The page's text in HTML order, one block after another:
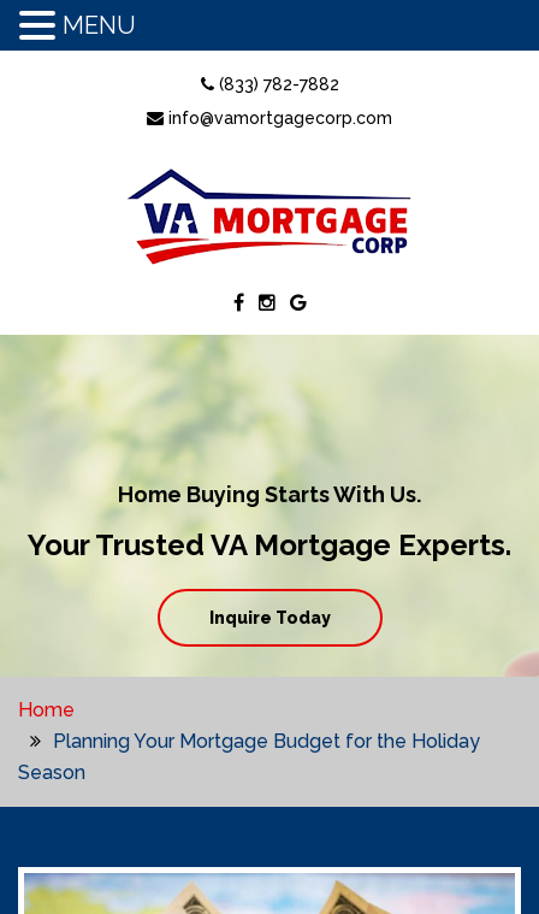
(833) 782-7882
info@vamortgagecorp.com
Home Buying Starts With Us.
Your Trusted VA Mortgage Experts.
Inquire Today
Home
Planning Your Mortgage Budget for the Holiday
Season
MENU